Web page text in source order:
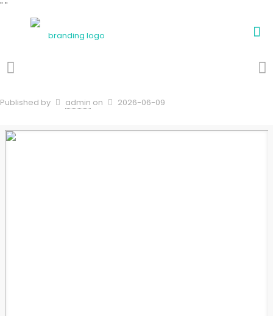
" "
Published by admin on 2026-06-09